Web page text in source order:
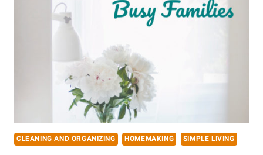
YOU
DON’T
KNOW
CLEANING AND ORGANIZING HOMEMAKING SIMPLE LIVING